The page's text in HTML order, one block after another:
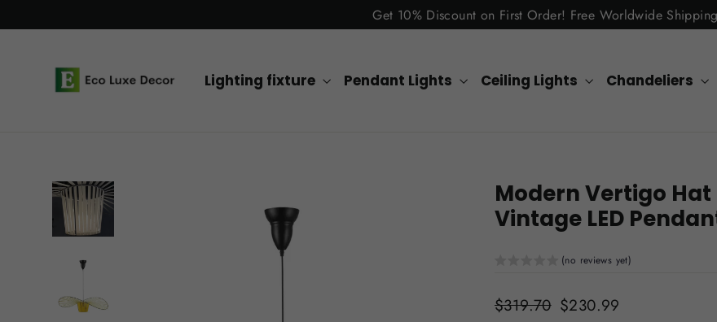
to
Get 10% Discount on First Order! Free Worldwide
Lighting fixture Pendant Lights Ceiling Lights Chandeliers
Modern Vertigo
Vintage LED
(no reviews yet)
Regular
$319.70 Sale
$230.99